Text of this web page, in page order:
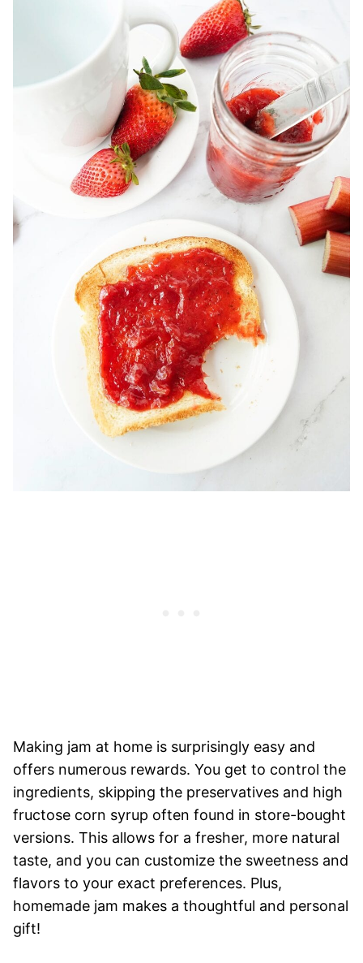
Making jam at home is surprisingly easy and
offers numerous rewards. You get to control the
ingredients, skipping the preservatives and high
fructose corn syrup often found in store-bought
versions. This allows for a fresher, more natural
taste, and you can customize the sweetness and
flavors to your exact preferences. Plus,
homemade jam makes a thoughtful and personal
gift!